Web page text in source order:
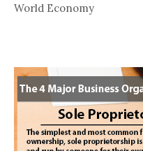
World Economy